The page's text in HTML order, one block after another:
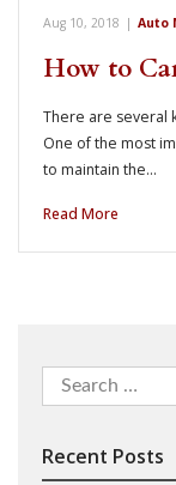
Aug 10, 2018 | Auto
How to
There are several
One of the most
to maintain the…
Read More
Search
for:
Recent Posts